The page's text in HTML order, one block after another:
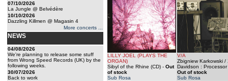
07/10/2026
La Jungle @ Belvédère
10/10/2026
Dazzling Killmen @ Magasin 4
More concerts ...
NEWS
04/08/2026
We're planning to release some stuff
from Wrong Speed Records (UK) by the
following weeks.
30/07/2026
Back to work
LILLY JOEL (PLAYS THE
ORGAN)
Sibyl of the Rhine (CD) - Out
of stock
Sub Rosa
V/A
Zbigniew Karkowski /
Davidson : Processor
Out of stock
Sub Rosa